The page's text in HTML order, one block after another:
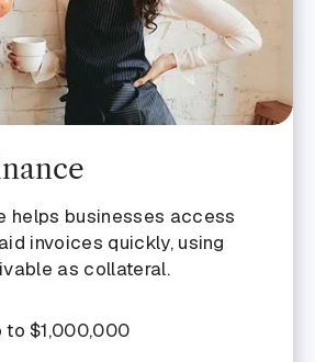
helps businesses access
invoices quickly, using
as collateral.
to $1,000,000